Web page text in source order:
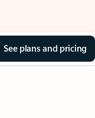
See plans and pricing